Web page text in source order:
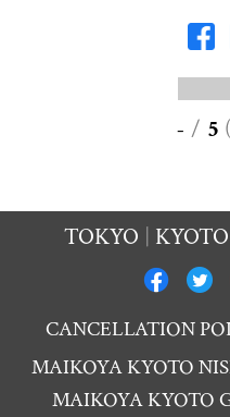
- / 5 (
TOKYO KYOTO
CANCELLATION
MAIKOYA KYOTO
MAIKOYA KYOTO